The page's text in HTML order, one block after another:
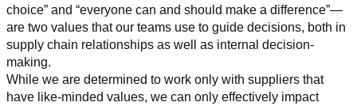
choice” and “everyone can and should make a difference”—
are two values that our teams use to guide decisions, both in
supply chain relationships as well as internal decision-
making.
While we are determined to work only with suppliers that
have like-minded values, we can only effectively impact